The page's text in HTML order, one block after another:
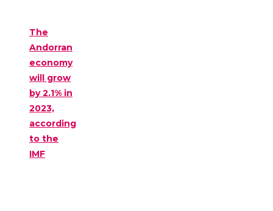
The
Andorran
economy
will grow
by 2.1% in
2023,
according
to the
IMF